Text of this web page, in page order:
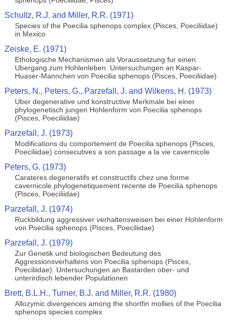
Schultz, R.J. and Miller, R.R. (1971)
Species of the Poecilia sphenops complex (Pisces, Poeciliidae)
in Mexico
Zeiske, E. (1971)
Ethologische Mechanismen als Voraussetzung fur einen
Ubergang zum Hohlenleben. Untersuchungen an Kaspar-
Huaser-Mannchen von Poecilia sphenops (Pisces, Poeciliidae)
Peters, N., Peters, G., Parzefall, J. and Wilkens, H. (1973)
Uber degenerative und konstructive Merkmale bei einer
phylogenetisch jungen Hohlenform von Poecilia sphenops
(Pisces, Poeciliidae)
Parzefall, J. (1973)
Modifications du comportement de Poecilia sphenops (Pisces,
Poeciliidae) consecutives a son passage a la vie cavernicole
Peters, G. (1973)
Carateres degeneratifs et constructifs chez une forme
cavernicole phylogenetiquement recente de Poecilia sphenops
(Pisces, Poeciliidae)
Parzefall, J. (1974)
Ruckbildung aggressiver verhaltensweisen bei einer Hohlenform
von Poecilia sphenops (Pisces, Poeciliidae)
Parzefall, J. (1979)
Zur Genetik und biologischen Bedeutung des
Aggressionsverhaltens von Poecilia sphenops (Pisces,
Poeciliidae). Untersuchungen an Bastarden ober- und
unterirdisch lebender Populationen
Brett, B.L.H., Turner, B.J. and Miller, R.R. (1980)
Allozymic divergences among the shortfin mollies of the Poecilia
sphenops species complex